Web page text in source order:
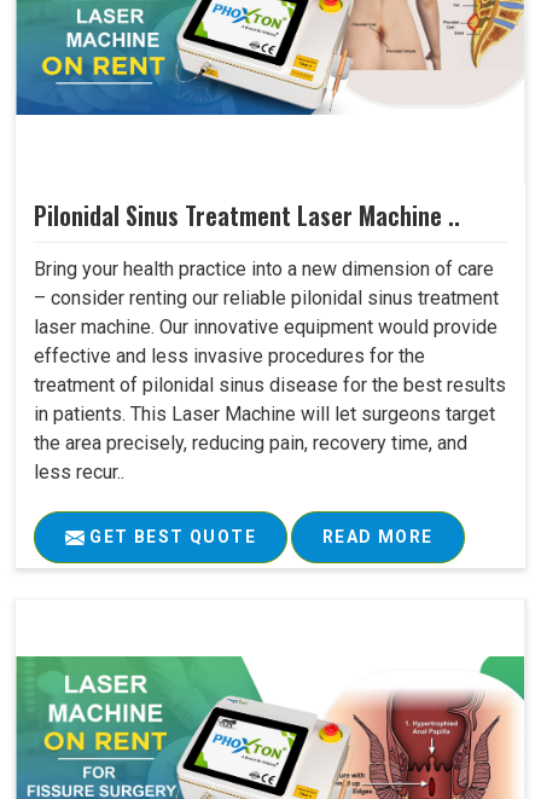
Pilonidal Sinus Treatment Laser Machine ..
Bring your health practice into a new dimension of care
– consider renting our reliable pilonidal sinus treatment
laser machine. Our innovative equipment would provide
effective and less invasive procedures for the
treatment of pilonidal sinus disease for the best results
in patients. This Laser Machine will let surgeons target
the area precisely, reducing pain, recovery time, and
less recur..
GET BEST QUOTE READ MORE